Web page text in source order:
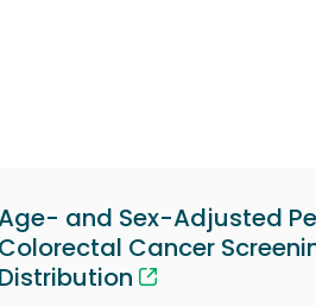
and Sex-Adjusted
Colorectal Cancer
Distribution